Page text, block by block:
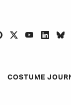
pinteresttwitteryoutube
COSTUME